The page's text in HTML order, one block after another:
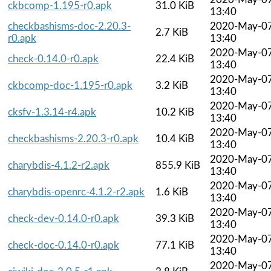
ckbcomp-1.195-r0.apk 31.0 KiB
13:40
checkbashisms-doc-2.20.3-
r0.apk
2.7 KiB
2020-May-
13:40
check-0.14.0-r0.apk
22.4 KiB
2020-May-
13:40
ckbcomp-doc-1.195-r0.apk
3.2 KiB
2020-May-
13:40
cksfv-1.3.14-r4.apk
10.2 KiB
2020-May-
13:40
checkbashisms-2.20.3-r0.apk
10.4 KiB
2020-May-
13:40
charybdis-4.1.2-r2.apk
855.9 KiB
2020-May-
13:40
charybdis-openrc-4.1.2-r2.apk
1.6 KiB
2020-May-
13:40
check-dev-0.14.0-r0.apk
39.3 KiB
2020-May-
13:40
check-doc-0.14.0-r0.apk
77.1 KiB
2020-May-
13:40
2020-May-